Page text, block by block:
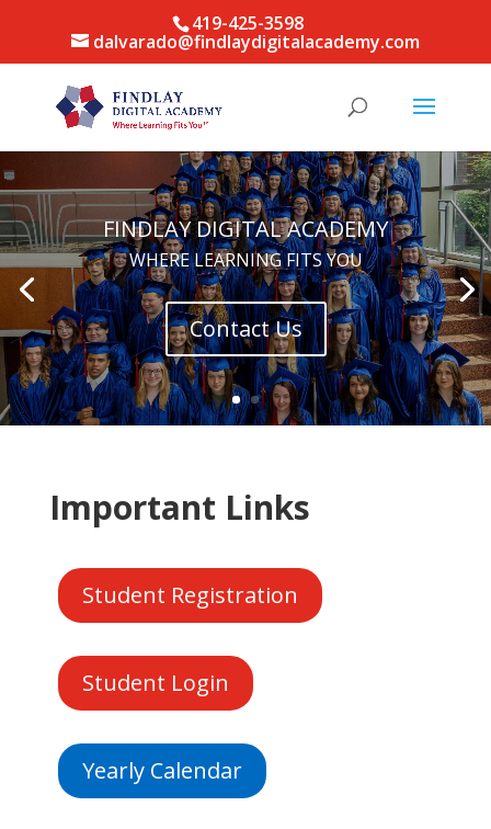
419-425-3598
dalvarado@findlaydigitalacademy.com
FINDLAY DIGITAL ACADEMY
WHERE LEARNING FITS YOU
Contact Us
Important Links
Student Registration
Student Login
Yearly Calendar